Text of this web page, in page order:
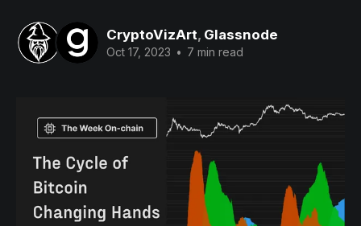
CryptoVizArt, Glassnode
Oct 17, 2023 • 7 min read